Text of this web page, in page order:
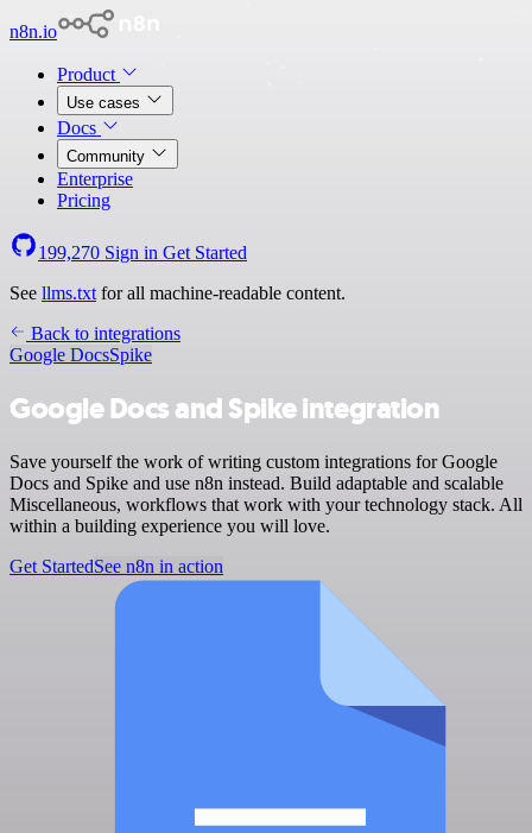
n8n.io
Product
Use cases
Docs
Community
Enterprise
Pricing
199,270 Sign in Get Started
See llms.txt for all machine-readable content.
Back to integrations
Google DocsSpike
Google Docs and Spike integration
Save yourself the work of writing custom integrations for Google
Docs and Spike and use n8n instead. Build adaptable and scalable
Miscellaneous, workflows that work with your technology stack. All
within a building experience you will love.
Get StartedSee n8n in action